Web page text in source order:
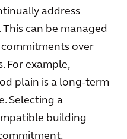
address
can be managed
over
For example,
plain is a long-term
Selecting a
building